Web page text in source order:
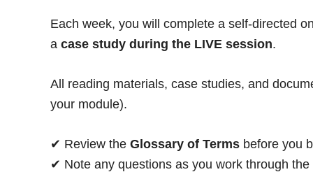
Each week, you will complete a self-directed
a case study during the LIVE session.
All reading materials, case studies, and
your module).
✔ Review the Glossary of Terms before you
✔ Note any questions as you work through the